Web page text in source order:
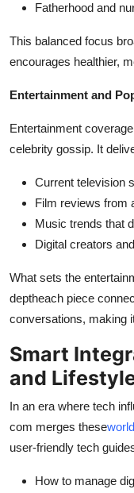
Fatherhood and
This balanced focus
encourages healthier,
Entertainment and
Entertainment
celebrity gossip. It
Current television
Film reviews from
Music trends that
Digital creators
What sets the
deptheach piece
conversations, making
Smart
and
In an era where tech
com merges these
user-friendly tech
How to manage